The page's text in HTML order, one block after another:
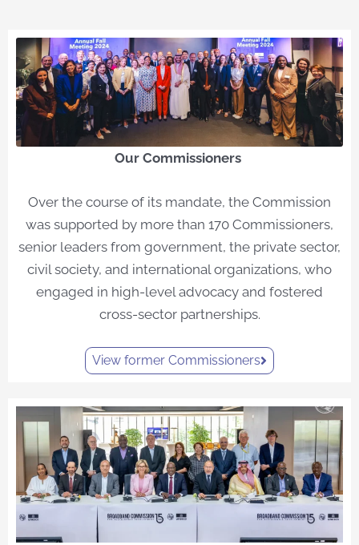
Our Commissioners​
Over the course of its mandate, the Commission
was supported by more than 170 Commissioners,
senior leaders from government, the private sector,
civil society, and international organizations, who
engaged in high-level advocacy and fostered
cross-sector partnerships.
View former Commissioners